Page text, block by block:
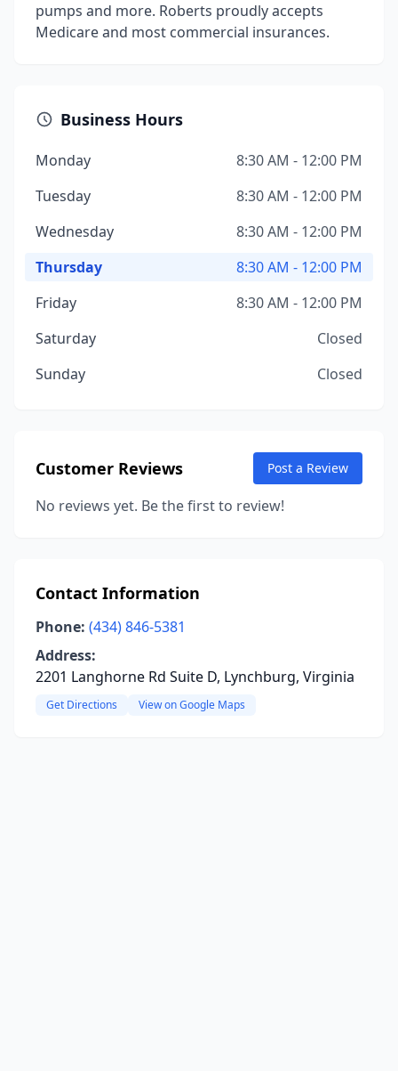
pumps and more. Roberts proudly accepts
Medicare and most commercial insurances.
Business Hours
Monday
8:30 AM - 12:00 PM
Tuesday
8:30 AM - 12:00 PM
Wednesday
8:30 AM - 12:00 PM
Thursday
8:30 AM - 12:00 PM
Friday
8:30 AM - 12:00 PM
Saturday
Closed
Sunday
Closed
Customer Reviews Post a Review
No reviews yet. Be the first to review!
Contact Information
Phone: (434) 846-5381
Address:
2201 Langhorne Rd Suite D, Lynchburg, Virginia
Get Directions View on Google Maps